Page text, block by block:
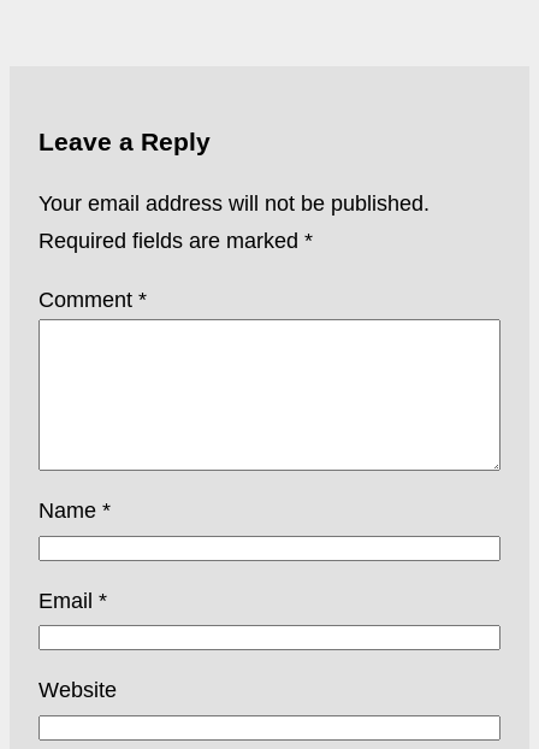
Leave a Reply
Your email address will not be published.
Required fields are marked *
Comment *
Name *
Email *
Website